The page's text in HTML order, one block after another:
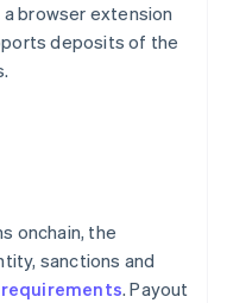
a browser extension
deposits of the
onchain, the
sanctions and
. Payout